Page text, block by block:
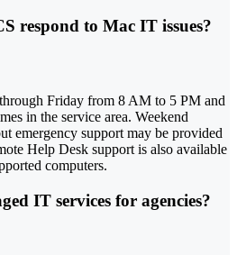
respond to Mac IT issues?
Friday from 8 AM to 5 PM and
in the service area. Weekend
emergency support may be provided
Help Desk support is also available
computers.
IT services for agencies?